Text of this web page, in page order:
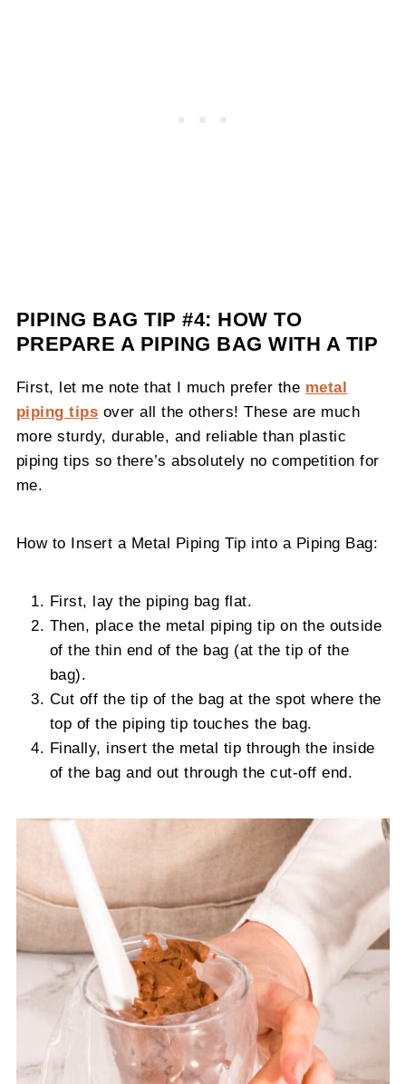
PIPING BAG TIP #4: HOW TO
PREPARE A PIPING BAG WITH A TIP
First, let me note that I much prefer the metal
piping tips over all the others! These are much
more sturdy, durable, and reliable than plastic
piping tips so there’s absolutely no competition for
me.
How to Insert a Metal Piping Tip into a Piping Bag:
First, lay the piping bag flat.
Then, place the metal piping tip on the outside
of the thin end of the bag (at the tip of the
bag).
Cut off the tip of the bag at the spot where the
top of the piping tip touches the bag.
Finally, insert the metal tip through the inside
of the bag and out through the cut-off end.